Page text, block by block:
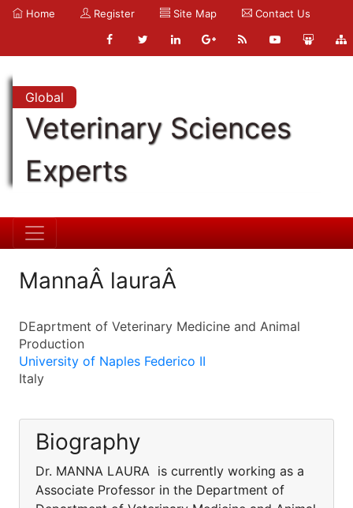
Home Register Site Map Contact Us
Global
Veterinary Sciences
Experts
MannaÂ lauraÂ
DEaprtment of Veterinary Medicine and Animal
Production
University of Naples Federico II
Italy
Biography
Dr. MANNA LAURA is currently working as a
Associate Professor in the Department of